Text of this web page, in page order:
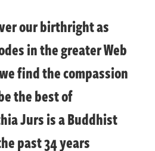
our birthright as
in the greater Web
find the compassion
the best of
Jurs is a Buddhist
past 34 years